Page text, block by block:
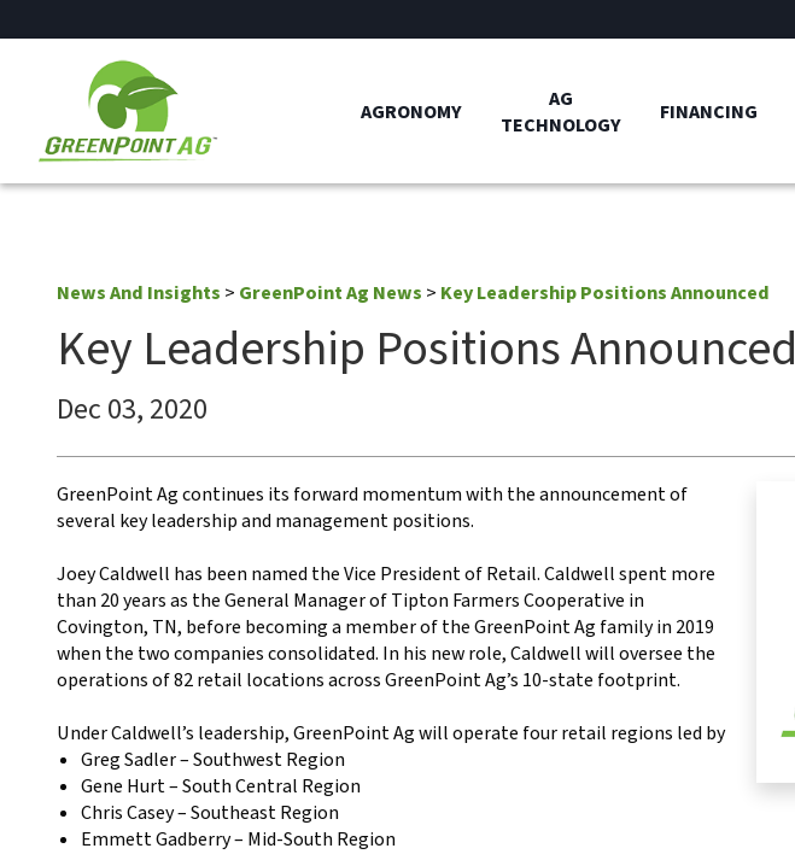
AGRONOMY
AG
TECHNOLOGY
FINANCING
News And Insights > GreenPoint Ag News > Key Leadership Positions Announced
Key Leadership Positions Announced
Dec 03, 2020
GreenPoint Ag continues its forward momentum with the announcement of
several key leadership and management positions.
Joey Caldwell has been named the Vice President of Retail. Caldwell spent more
than 20 years as the General Manager of Tipton Farmers Cooperative in
Covington, TN, before becoming a member of the GreenPoint Ag family in 2019
when the two companies consolidated. In his new role, Caldwell will oversee the
operations of 82 retail locations across GreenPoint Ag’s 10-state footprint.
Under Caldwell’s leadership, GreenPoint Ag will operate four retail regions led by
Greg Sadler – Southwest Region
Gene Hurt – South Central Region
Chris Casey – Southeast Region
Emmett Gadberry – Mid-South Region